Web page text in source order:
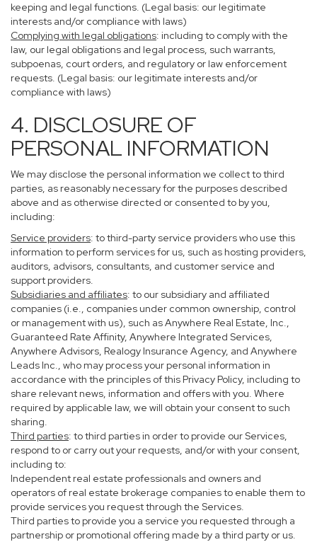
keeping and legal functions. (Legal basis: our legitimate
interests and/or compliance with laws)
Complying with legal obligations: including to comply with the
law, our legal obligations and legal process, such warrants,
subpoenas, court orders, and regulatory or law enforcement
requests. (Legal basis: our legitimate interests and/or
compliance with laws)
4. DISCLOSURE OF
PERSONAL INFORMATION
We may disclose the personal information we collect to third
parties, as reasonably necessary for the purposes described
above and as otherwise directed or consented to by you,
including:
Service providers: to third-party service providers who use this
information to perform services for us, such as hosting providers,
auditors, advisors, consultants, and customer service and
support providers.
Subsidiaries and affiliates: to our subsidiary and affiliated
companies (i.e., companies under common ownership, control
or management with us), such as Anywhere Real Estate, Inc.,
Guaranteed Rate Affinity, Anywhere Integrated Services,
Anywhere Advisors, Realogy Insurance Agency, and Anywhere
Leads Inc., who may process your personal information in
accordance with the principles of this Privacy Policy, including to
share relevant news, information and offers with you. Where
required by applicable law, we will obtain your consent to such
sharing.
Third parties: to third parties in order to provide our Services,
respond to or carry out your requests, and/or with your consent,
including to:
Independent real estate professionals and owners and
operators of real estate brokerage companies to enable them to
provide services you request through the Services.
Third parties to provide you a service you requested through a
partnership or promotional offering made by a third party or us.